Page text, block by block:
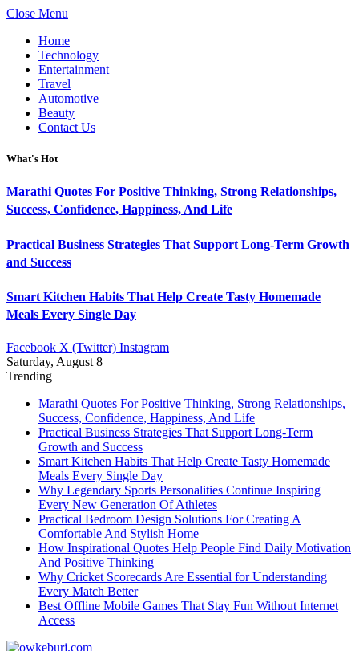
Close Menu
Home
Technology
Entertainment
Travel
Automotive
Beauty
Contact Us
What's Hot
Marathi Quotes For Positive Thinking, Strong Relationships,
Success, Confidence, Happiness, And Life
Practical Business Strategies That Support Long-Term Growth
and Success
Smart Kitchen Habits That Help Create Tasty Homemade
Meals Every Single Day
Facebook X (Twitter) Instagram
Saturday, August 8
Trending
Marathi Quotes For Positive Thinking, Strong Relationships,
Success, Confidence, Happiness, And Life
Practical Business Strategies That Support Long-Term
Growth and Success
Smart Kitchen Habits That Help Create Tasty Homemade
Meals Every Single Day
Why Legendary Sports Personalities Continue Inspiring
Every New Generation Of Athletes
Practical Bedroom Design Solutions For Creating A
Comfortable And Stylish Home
How Inspirational Quotes Help People Find Daily Motivation
And Positive Thinking
Why Cricket Scorecards Are Essential for Understanding
Every Match Better
Best Offline Mobile Games That Stay Fun Without Internet
Access